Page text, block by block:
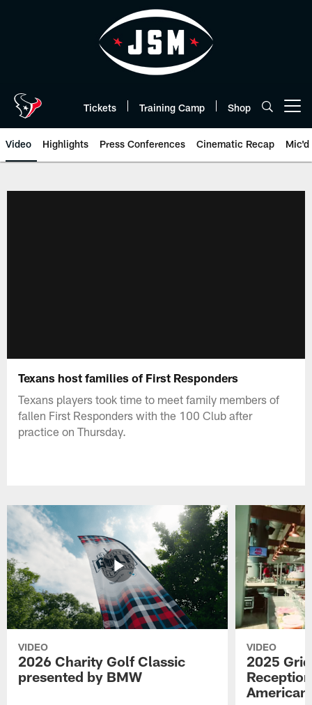
Tickets Training Camp Shop
Video Highlights Press Conferences Cinematic Recap Mic'd
Texans host families of First Responders
Texans players took time to meet family members of
fallen First Responders with the 100 Club after
practice on Thursday.
VIDEO
2026 Charity Golf Classic
presented by BMW
VIDEO
2025